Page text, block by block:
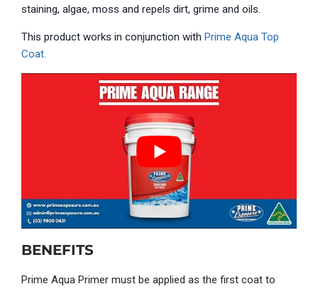
staining, algae, moss and repels dirt, grime and oils.
This product works in conjunction with Prime Aqua Top
Coat.
BENEFITS
Prime Aqua Primer must be applied as the first coat to